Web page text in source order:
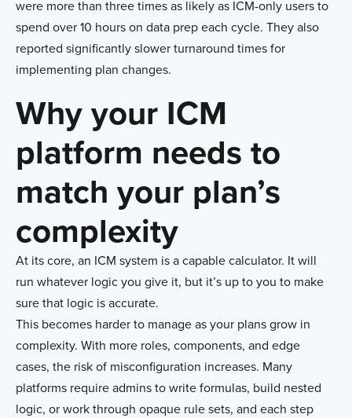
were more than three times as likely as ICM-only users to
spend over 10 hours on data prep each cycle. They also
reported significantly slower turnaround times for
implementing plan changes.
Why your ICM
platform needs to
match your plan’s
complexity
At its core, an ICM system is a capable calculator. It will
run whatever logic you give it, but it’s up to you to make
sure that logic is accurate.
This becomes harder to manage as your plans grow in
complexity. With more roles, components, and edge
cases, the risk of misconfiguration increases. Many
platforms require admins to write formulas, build nested
logic, or work through opaque rule sets, and each step